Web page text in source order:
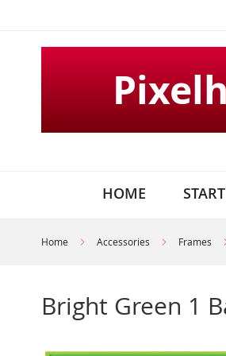
HOME
Home Accessories Frames
Bright Green 1